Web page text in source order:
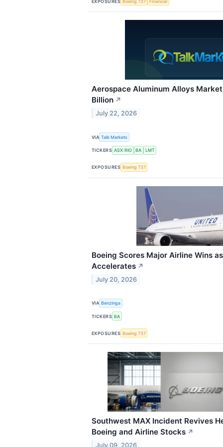
EXPOSURES Boeing 737 Financial
Aerospace Aluminum Alloys
Billion ↗
July 22, 2026
VIA Talk Markets
TICKERS ASX:RIO BA LMT
EXPOSURES Boeing 737
Boeing Scores Major Airline Wins
Accelerates ↗
July 20, 2026
VIA Benzinga
TICKERS BA
EXPOSURES Boeing 737
Southwest MAX Incident Revives
Boeing and Airline Stocks ↗
July 09, 2026